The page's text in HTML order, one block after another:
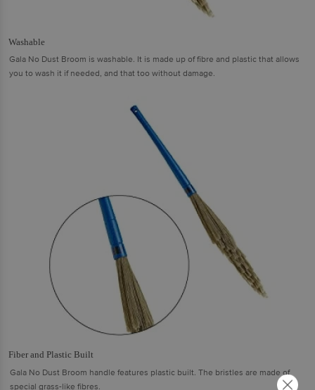
Washable
Gala No Dust Broom is washable. It is made up of fibre and plastic that allows
you to wash it if needed, and that too without damage.
Fiber and Plastic Built
Gala No Dust Broom handle features plastic built. The bristles are made of
special grass-like fibres.